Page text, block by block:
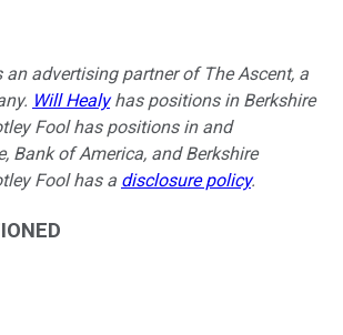
advertising partner of The Ascent, a
Will Healyhas positions in Berkshire
Fool has positions in and
Bank of America, and Berkshire
Fool has a disclosure policy.